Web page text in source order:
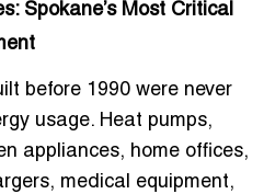
Spokane’s Most Critical
before 1990 were never
usage. Heat pumps,
appliances, home offices,
medical equipment,